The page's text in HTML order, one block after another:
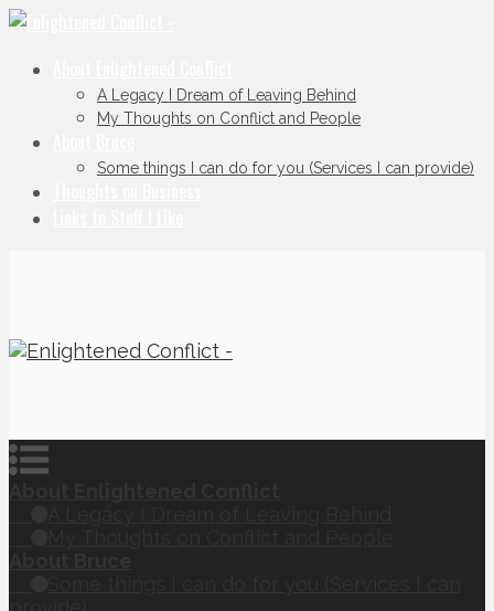
A Legacy I Dream of Leaving Behind
My Thoughts on Conflict and People
Some things I can do for you (Services I can provide)